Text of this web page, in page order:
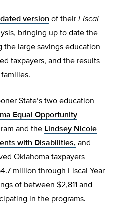
version of their Fiscal
bringing up to date the
the large savings education
taxpayers, and the results
State’s two education
Equal Opportunity
and the Lindsey Nicole
with Disabilities, and
Oklahoma taxpayers
million through Fiscal Year
of between $2,811 and
in the programs.